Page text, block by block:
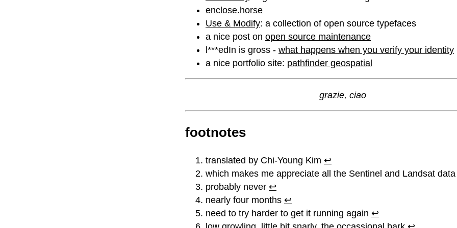
enclose.horse
Use & Modify: a collection of open source typefaces
a nice post on open source maintenance
l***edIn is gross - what happens when you verify your identity
a nice portfolio site: pathfinder geospatial
grazie, ciao
footnotes
translated by Chi-Young Kim ↩︎
which makes me appreciate all the Sentinel and Landsat
probably never ↩︎
nearly four months ↩︎
need to try harder to get it running again ↩︎